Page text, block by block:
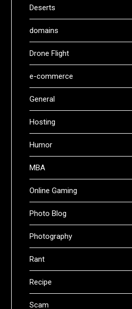
Deserts
domains
Drone Flight
e-commerce
General
Hosting
Humor
MBA
Online Gaming
Photo Blog
Photography
Rant
Recipe
Scam